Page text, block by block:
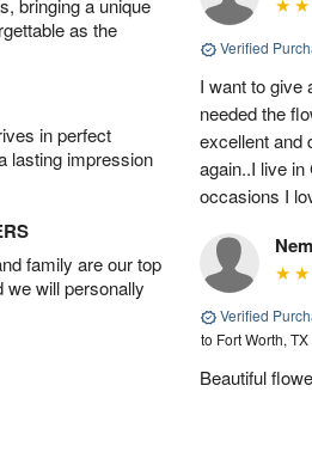
bringing a unique
as the
in perfect
lasting impression
family are our top
we will personally
Verified
I want to give
needed the
excellent and
again..I live
occasions I
Verified
to Fort Worth, TX
Beautiful